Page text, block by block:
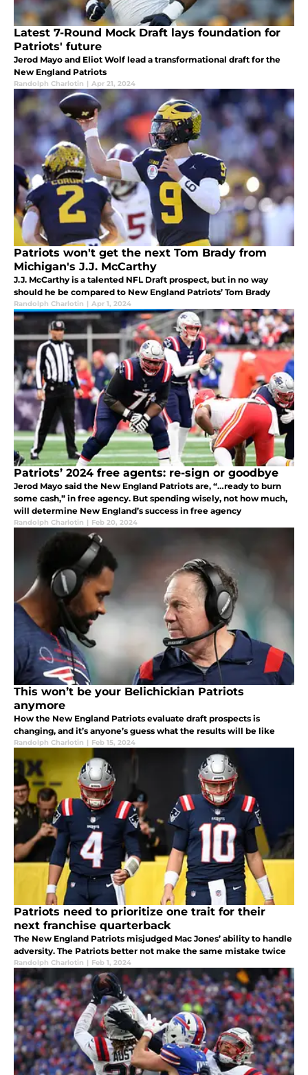
Latest 7-Round Mock Draft lays foundation for
Patriots' future
Jerod Mayo and Eliot Wolf lead a transformational draft for the
New England Patriots
Randolph Charlotin | Apr 21, 2024
Patriots won't get the next Tom Brady from
Michigan's J.J. McCarthy
J.J. McCarthy is a talented NFL Draft prospect, but in no way
should he be compared to New England Patriots’ Tom Brady
Randolph Charlotin | Apr 1, 2024
Patriots’ 2024 free agents: re-sign or goodbye
Jerod Mayo said the New England Patriots are, “…ready to burn
some cash,” in free agency. But spending wisely, not how much,
will determine New England’s success in free agency
Randolph Charlotin | Feb 20, 2024
This won’t be your Belichickian Patriots
anymore
How the New England Patriots evaluate draft prospects is
changing, and it’s anyone’s guess what the results will be like
Randolph Charlotin | Feb 15, 2024
Patriots need to prioritize one trait for their
next franchise quarterback
The New England Patriots misjudged Mac Jones’ ability to handle
adversity. The Patriots better not make the same mistake twice
Randolph Charlotin | Feb 1, 2024